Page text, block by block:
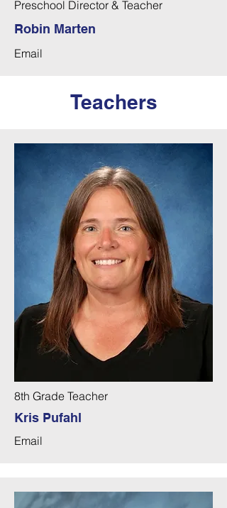
Preschool Director & Teacher
Robin Marten
Email
Teachers
8th Grade Teacher
Kris Pufahl
Email